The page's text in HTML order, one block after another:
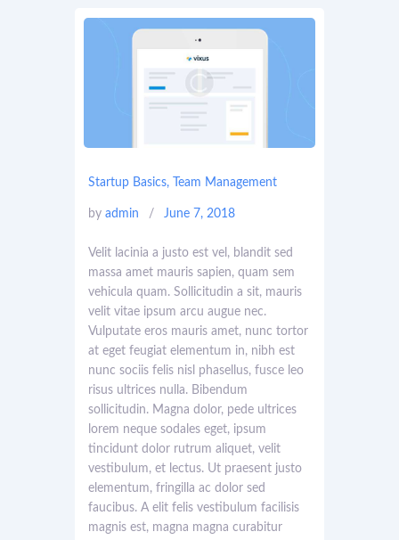
Startup Basics, Team Management
by admin June 7, 2018
Velit lacinia a justo est vel, blandit sed
massa amet mauris sapien, quam sem
vehicula quam. Sollicitudin a sit, mauris
velit vitae ipsum arcu augue nec.
Vulputate eros mauris amet, nunc tortor
at eget feugiat elementum in, nibh est
nunc sociis felis nisl phasellus, fusce leo
risus ultrices nulla. Bibendum
sollicitudin. Magna dolor, pede ultrices
lorem neque sodales eget, ipsum
tincidunt dolor rutrum aliquet, velit
vestibulum, et lectus. Ut praesent justo
elementum, fringilla ac dolor sed
faucibus. A elit felis vestibulum facilisis
magnis est, magna magna curabitur